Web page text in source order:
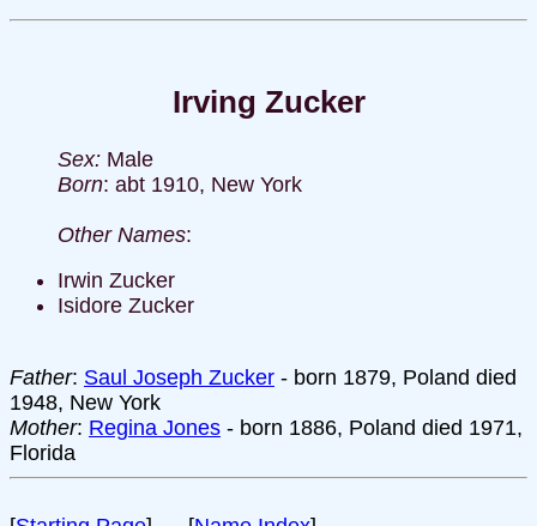
Irving Zucker
Sex: Male
Born: abt 1910, New York
Other Names:
Irwin Zucker
Isidore Zucker
Father: Saul Joseph Zucker - born 1879, Poland died
1948, New York
Mother: Regina Jones - born 1886, Poland died 1971,
Florida